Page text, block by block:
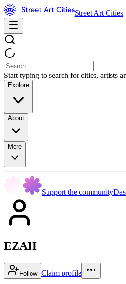
Street Art Cities
Start typing to search for cities, artists
Explore
About
More
Support the community
EZAH
Follow Claim profile